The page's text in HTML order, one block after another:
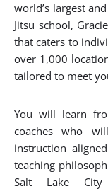
world’s largest
Jitsu school,
that caters to
over 1,000
tailored to meet
You will learn
coaches who
instruction
teaching
Salt Lake City